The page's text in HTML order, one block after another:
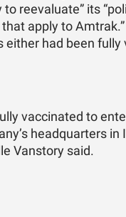
to reevaluate” its
apply to
either had been
vaccinated to
headquarters
Vanstory said.